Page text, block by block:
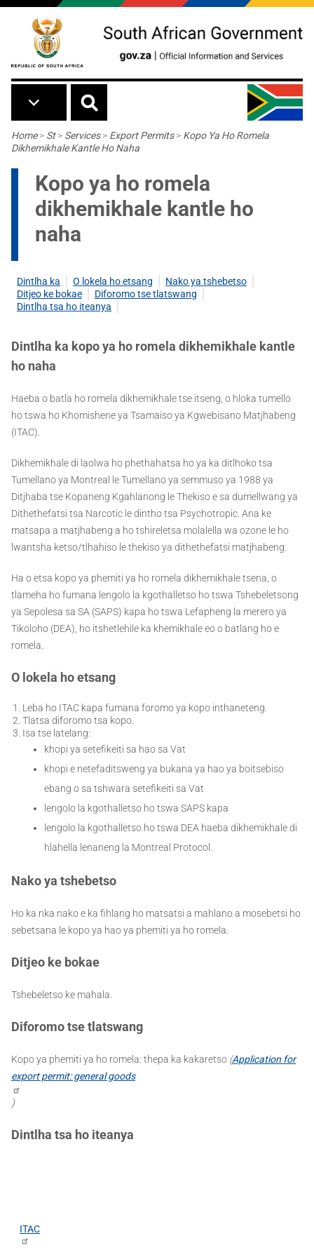
Skip to main content
Breadcrumb
Home> St> Services> Export Permits> Kopo Ya Ho Romela
Dikhemikhale Kantle Ho Naha
Kopo ya ho romela
dikhemikhale kantle ho
naha
Dintlha ka O lokela ho etsang
Nako ya tshebetso
Ditjeo ke bokae
Diforomo tse tlatswang
Dintlha tsa ho iteanya
Dintlha ka kopo ya ho romela dikhemikhale kantle
ho naha
Haeba o batla ho romela dikhemikhale tse itseng, o hloka tumello
ho tswa ho Khomishene ya Tsamaiso ya Kgwebisano Matjhabeng
(ITAC).
Dikhemikhale di laolwa ho phethahatsa ho ya ka ditlhoko tsa
Tumellano ya Montreal le Tumellano ya semmuso ya 1988 ya
Ditjhaba tse Kopaneng Kgahlanong le Thekiso e sa dumellwang ya
Dithethefatsi tsa Narcotic le dintho tsa Psychotropic. Ana ke
matsapa a matjhabeng a ho tshireletsa molalella wa ozone le ho
lwantsha ketso/tlhahiso le thekiso ya dithethefatsi matjhabeng.
Ha o etsa kopo ya phemiti ya ho romela dikhemikhale tsena, o
tlameha ho fumana lengolo la kgothalletso ho tswa Tshebeletsong
ya Sepolesa sa SA (SAPS) kapa ho tswa Lefapheng la merero ya
Tikoloho (DEA), ho itshetlehile ka khemikhale eo o batlang ho e
romela.
O lokela ho etsang
Leba ho ITAC kapa fumana foromo ya kopo inthaneteng.
Tlatsa diforomo tsa kopo.
Isa tse latelang:
khopi ya setefikeiti sa hao sa Vat
khopi e netefaditsweng ya bukana ya hao ya boitsebiso
ebang o sa tshwara setefikeiti sa Vat
lengolo la kgothalletso ho tswa SAPS kapa
lengolo la kgothalletso ho tswa DEA haeba dikhemikhale di
hlahella lenaneng la Montreal Protocol.
Nako ya tshebetso
Ho ka nka nako e ka fihlang ho matsatsi a mahlano a mosebetsi ho
sebetsana le kopo ya hao ya phemiti ya ho romela.
Ditjeo ke bokae
Tshebeletso ke mahala.
Diforomo tse tlatswang
Kopo ya phemiti ya ho romela: thepa ka kakaretso (Application for
export permit: general goods
)
Dintlha tsa ho iteanya
ITAC